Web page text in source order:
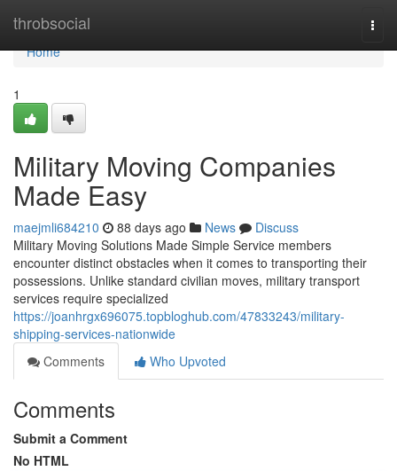
throbsocial
Home
Home
1
Military Moving Companies
Made Easy
maejmli684210 88 days ago News
Discuss
Military Moving Solutions Made Simple Service members
encounter distinct obstacles when it comes to transporting their
possessions. Unlike standard civilian moves, military transport
services require specialized
https://joanhrgx696075.topbloghub.com/47833243/military-
shipping-services-nationwide
Comments
Who Upvoted
Comments
Submit a Comment
No HTML